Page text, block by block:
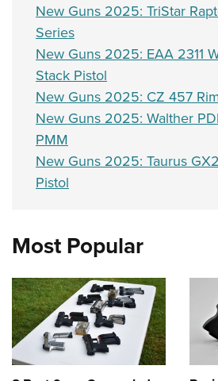
New Guns 2025: TriStar
Series
New Guns 2025: EAA 2311
Stack Pistol
New Guns 2025: CZ 457
New Guns 2025: Walther
PMM
New Guns 2025: Taurus
Pistol
Most Popular